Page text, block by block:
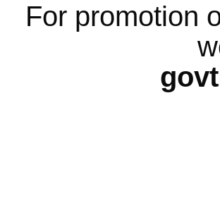
For promotion